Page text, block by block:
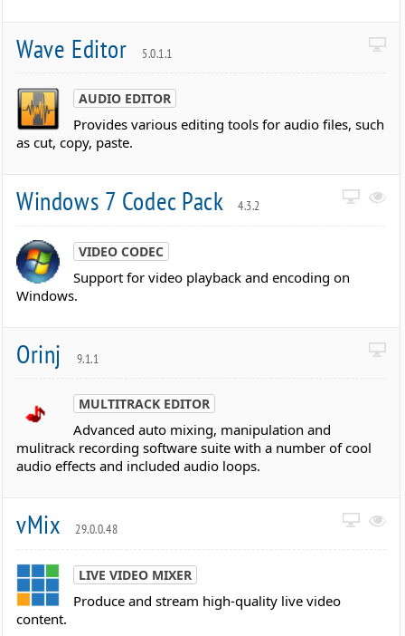
Wave Editor 5.0.1.1
AUDIO EDITOR
Provides various editing tools for audio files, such
as cut, copy, paste.
Windows 7 Codec Pack 4.3.2
VIDEO CODEC
Support for video playback and encoding on
Windows.
Orinj 9.1.1
MULTITRACK EDITOR
Advanced auto mixing, manipulation and
mulitrack recording software suite with a number of cool
audio effects and included audio loops.
vMix 29.0.0.48
LIVE VIDEO MIXER
Produce and stream high-quality live video
content.